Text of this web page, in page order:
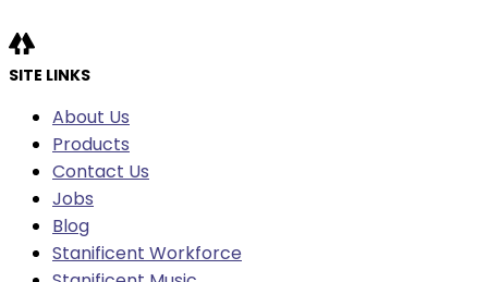
SITE LINKS
About Us
Products
Contact Us
Jobs
Blog
Stanificent Workforce